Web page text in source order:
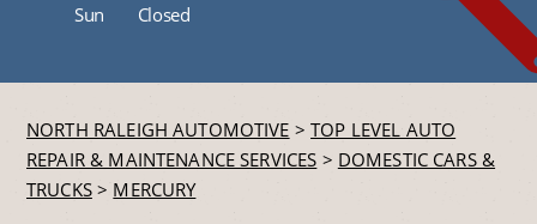
Sun
Closed
NORTH RALEIGH AUTOMOTIVE >TOP LEVEL AUTO
REPAIR & MAINTENANCE SERVICES > DOMESTIC CARS &
TRUCKS> MERCURY